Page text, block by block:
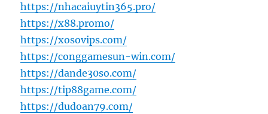
https://nhacaiuytin365.pro/
https://x88.promo/
https://xosovips.com/
https://conggamesun-win.com/
https://dande30so.com/
https://tip88game.com/
https://dudoan79.com/